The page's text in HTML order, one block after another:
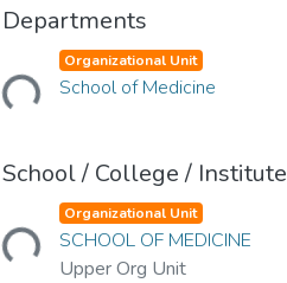
Departments
Loading... Organizational Unit
School of Medicine
School / College / Institute
Loading... Organizational Unit
SCHOOL OF MEDICINE
Upper Org Unit